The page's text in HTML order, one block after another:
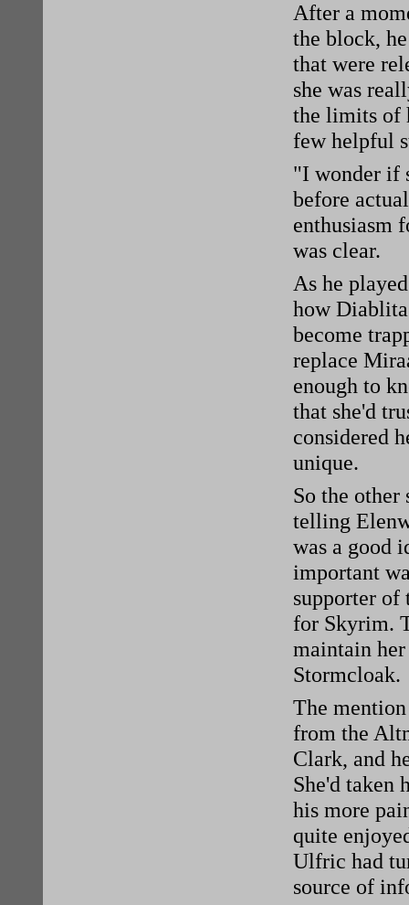
After a
the block,
that were
she was
the limits of
few helpful
"I wonder if
before
enthusiasm
was clear.
As he
how
become
replace
enough to
that she'd
considered
unique.
So the
telling
was a good
important
supporter
for Skyrim.
maintain
Stormcloak.
The
from the
Clark, and
She'd taken
his more
quite
Ulfric had
source of